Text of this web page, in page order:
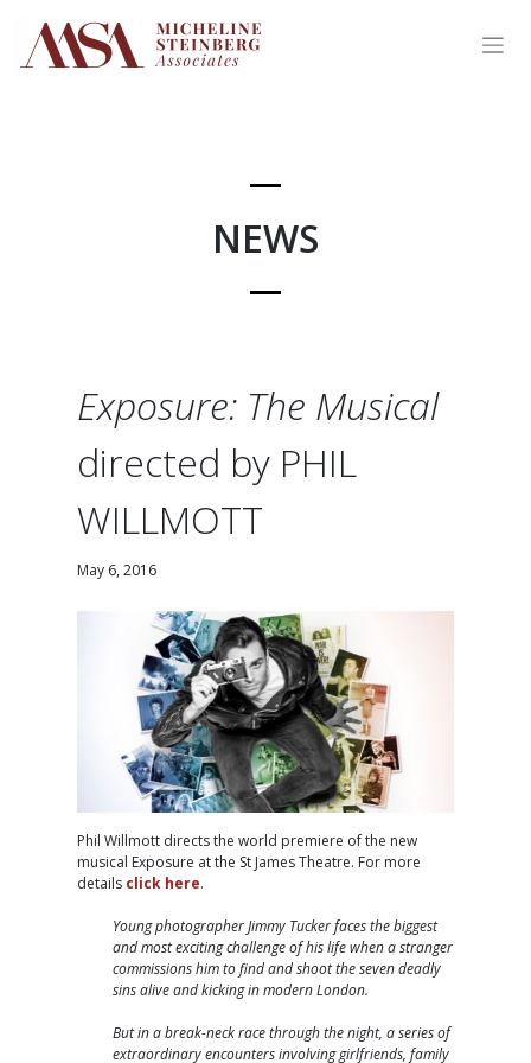
content
NEWS
Exposure: The Musical
directed by PHIL
WILLMOTT
May 6, 2016
Phil Willmott directs the world premiere of the new
musical Exposure at the St James Theatre. For more
details click here.
Young photographer Jimmy Tucker faces the biggest
and most exciting challenge of his life when a stranger
commissions him to find and shoot the seven deadly
sins alive and kicking in modern London.
But in a break-neck race through the night, a series of
extraordinary encounters involving girlfriends, family